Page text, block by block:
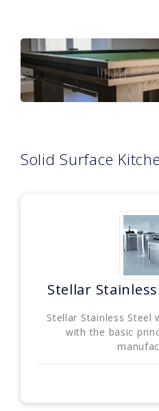
Solid Surface
Stellar
Stellar Stainless Steel
with the basic